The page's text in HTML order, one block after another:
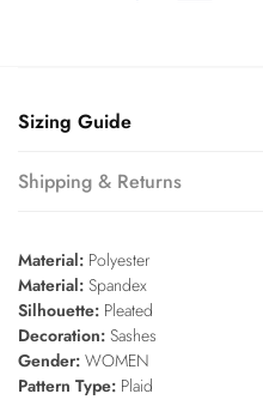
Sizing Guide
Shipping & Returns
Material: Polyester
Material: Spandex
Silhouette: Pleated
Decoration: Sashes
Gender: WOMEN
Pattern Type: Plaid